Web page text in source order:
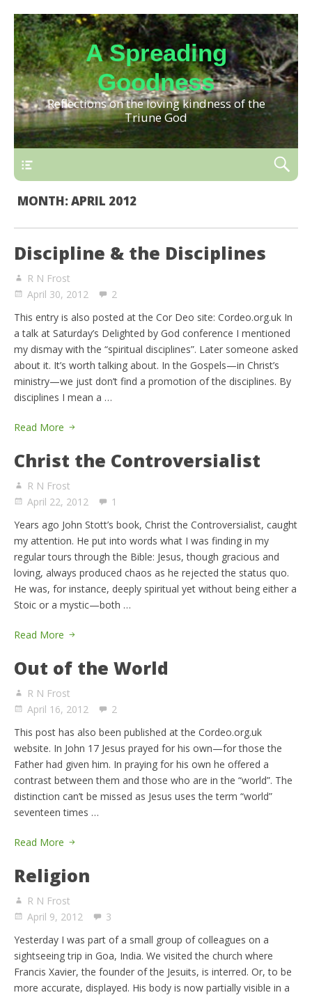
A Spreading
Goodness
Reflections on the loving kindness of the
Triune God
MONTH:APRIL 2012
Discipline & the Disciplines
R N Frost
April 30, 2012
2
This entry is also posted at the Cor Deo site: Cordeo.org.uk In
a talk at Saturday’s Delighted by God conference I mentioned
my dismay with the “spiritual disciplines”. Later someone asked
about it. It’s worth talking about. In the Gospels—in Christ’s
ministry—we just don’t find a promotion of the disciplines. By
disciplines I mean a …
Read More
Christ the Controversialist
R N Frost
April 22, 2012
1
Years ago John Stott’s book, Christ the Controversialist, caught
my attention. He put into words what I was finding in my
regular tours through the Bible: Jesus, though gracious and
loving, always produced chaos as he rejected the status quo.
He was, for instance, deeply spiritual yet without being either a
Stoic or a mystic—both …
Read More
Out of the World
R N Frost
April 16, 2012
2
This post has also been published at the Cordeo.org.uk
website. In John 17 Jesus prayed for his own—for those the
Father had given him. In praying for his own he offered a
contrast between them and those who are in the “world”. The
distinction can’t be missed as Jesus uses the term “world”
seventeen times …
Read More
Religion
R N Frost
April 9, 2012
3
Yesterday I was part of a small group of colleagues on a
sightseeing trip in Goa, India. We visited the church where
Francis Xavier, the founder of the Jesuits, is interred. Or, to be
more accurate, displayed. His body is now partially visible in a